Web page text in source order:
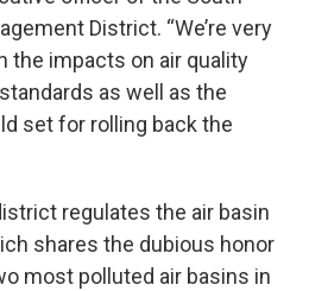
District. “We’re very
the impacts on air quality
as well as the
set for rolling back the
regulates the air basin
shares the dubious honor
most polluted air basins in